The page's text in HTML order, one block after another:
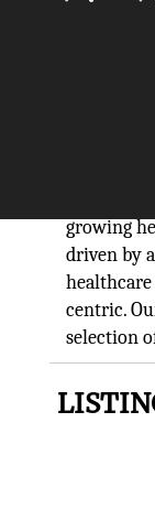
growing
driven by
centric.
selection